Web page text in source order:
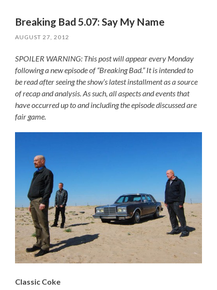
Breaking Bad 5.07: Say My Name
AUGUST 27, 2012
SPOILER WARNING: This post will appear every Monday
following a new episode of “Breaking Bad.” It is intended to
be read after seeing the show’s latest installment as a source
of recap and analysis. As such, all aspects and events that
have occurred up to and including the episode discussed are
fair game.
Classic Coke